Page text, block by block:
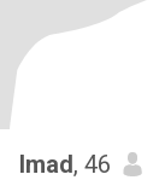
Imad, 46